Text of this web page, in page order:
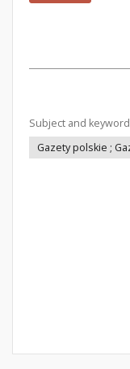
Subject and
Gazety polskie ;